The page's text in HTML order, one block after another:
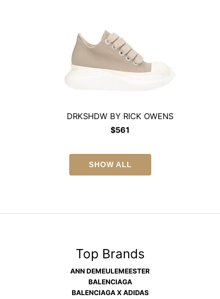
DRKSHDW BY RICK OWENS
$561
SHOW ALL
Top Brands
ANN DEMEULEMEESTER
BALENCIAGA
BALENCIAGA X ADIDAS